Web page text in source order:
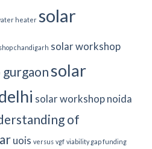
heater solar
chandigarh solar workshop
solar
solar workshop noida
of
uois versus vgf viability gap funding